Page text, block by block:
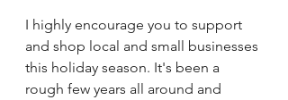
I highly encourage you to support
and shop local and small businesses
this holiday season. It's been a
rough few years all around and